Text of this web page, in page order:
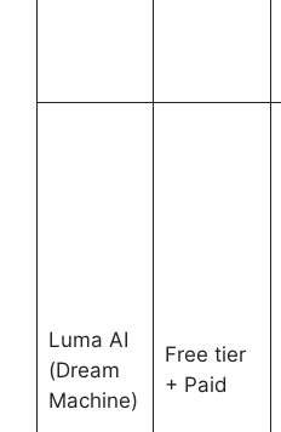
Luma AI
(Dream
Machine)
Free tier
+ Paid